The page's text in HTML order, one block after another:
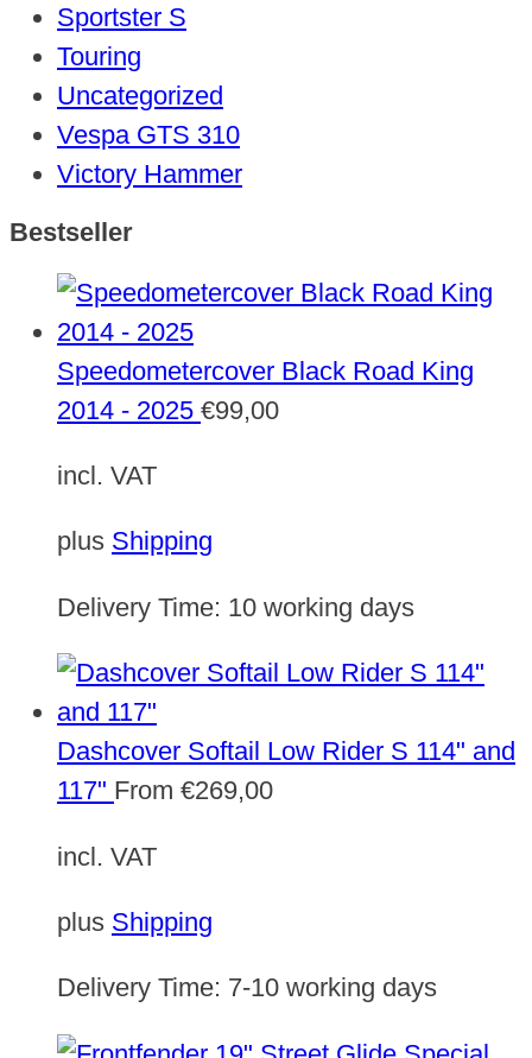
Sportster S
Touring
Uncategorized
Vespa GTS 310
Victory Hammer
Bestseller
Speedometercover Black Road King
2014 - 2025 €99,00
incl. VAT
plus Shipping
Delivery Time: 10 working days
Dashcover Softail Low Rider S 114" and
117" From €269,00
incl. VAT
plus Shipping
Delivery Time: 7-10 working days